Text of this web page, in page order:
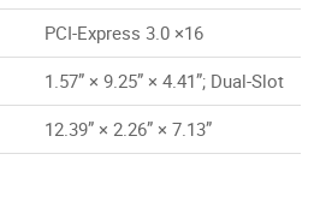
PCI-Express 3.0 ×16
1.57” × 9.25” × 4.41”; Dual-Slot
12.39” × 2.26” × 7.13”